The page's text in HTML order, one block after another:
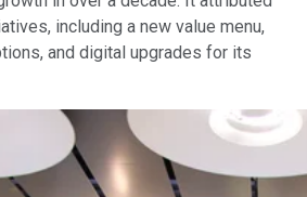
including a new value menu,
and digital upgrades for its